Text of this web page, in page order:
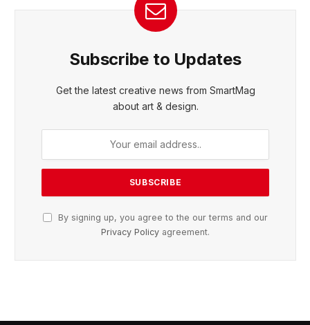
Subscribe to Updates
Get the latest creative news from SmartMag
about art & design.
By signing up, you agree to the our terms and our
Privacy Policy agreement.